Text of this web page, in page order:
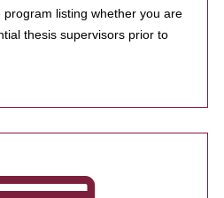
listing whether you are
thesis supervisors prior to